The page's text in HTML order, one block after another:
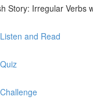
Story: Irregular Verbs
and Read